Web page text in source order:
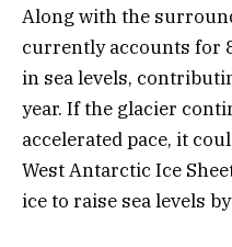
Along with the
currently accounts for
in sea levels,
year. If the glacier
accelerated pace, it
West Antarctic Ice
ice to raise sea levels